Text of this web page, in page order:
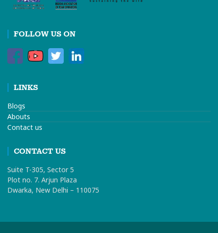
FOLLOW US ON
LINKS
Blogs
Abouts
Contact us
CONTACT US
Suite T-305, Sector 5
Plot no. 7. Arjun Plaza
Dwarka, New Delhi – 110075